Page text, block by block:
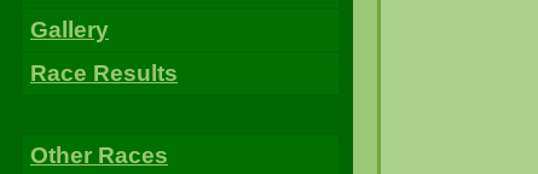
Gallery
Race Results
Other Races